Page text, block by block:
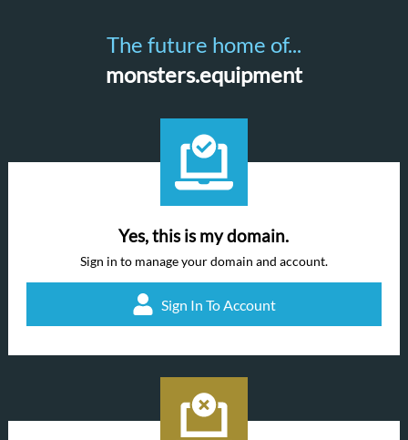
The future home of...
monsters.equipment
Yes, this is my domain.
Sign in to manage your domain and account.
Sign In To Account